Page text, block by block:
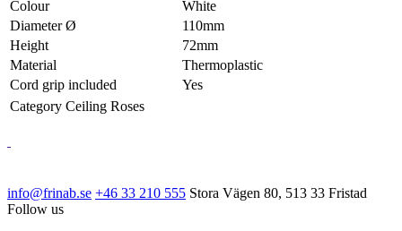
Colour
White
Diameter Ø
110mm
Height
72mm
Material
Thermoplastic
Cord grip included
Yes
Category Ceiling Roses
info@frinab.se +46 33 210 555 Stora Vägen 80, 513 33 Fristad
Follow us